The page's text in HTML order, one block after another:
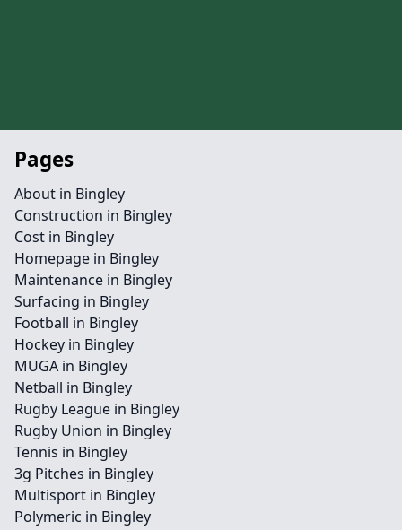
Pages
About in Bingley
Construction in Bingley
Cost in Bingley
Homepage in Bingley
Maintenance in Bingley
Surfacing in Bingley
Football in Bingley
Hockey in Bingley
MUGA in Bingley
Netball in Bingley
Rugby League in Bingley
Rugby Union in Bingley
Tennis in Bingley
3g Pitches in Bingley
Multisport in Bingley
Polymeric in Bingley